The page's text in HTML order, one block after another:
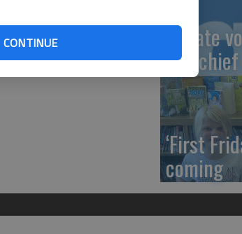
CONTINUE
and a resolution
of fund awards.
Senate
DNI chief
‘First
coming